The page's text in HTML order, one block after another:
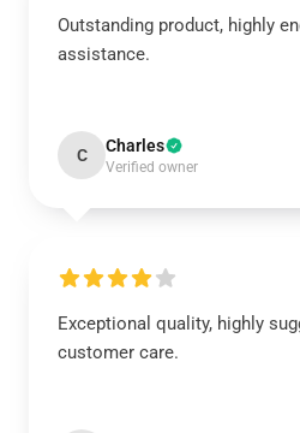
Outstanding product, highly
assistance.
C Charles
Verified owner
Exceptional quality, highly
customer care.